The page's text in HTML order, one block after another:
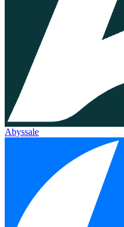
Abyssale